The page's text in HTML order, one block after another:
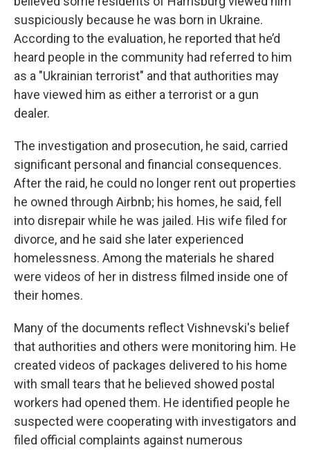
suspiciously because he was born in Ukraine.
According to the evaluation, he reported that he’d
heard people in the community had referred to him
as a "Ukrainian terrorist" and that authorities may
have viewed him as either a terrorist or a gun
dealer.
The investigation and prosecution, he said, carried
significant personal and financial consequences.
After the raid, he could no longer rent out properties
he owned through Airbnb; his homes, he said, fell
into disrepair while he was jailed. His wife filed for
divorce, and he said she later experienced
homelessness. Among the materials he shared
were videos of her in distress filmed inside one of
their homes.
Many of the documents reflect Vishnevski's belief
that authorities and others were monitoring him. He
created videos of packages delivered to his home
with small tears that he believed showed postal
workers had opened them. He identified people he
suspected were cooperating with investigators and
filed official complaints against numerous